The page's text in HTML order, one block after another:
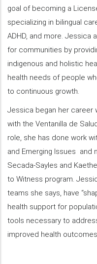
goal of becoming a
specializing in bilingual
ADHD, and more. Jessica
for communities by
indigenous and holistic
health needs of people
to continuous growth.
Jessica began her career
with the Ventanilla de
role, she has done work
and Emerging Issues and
Secada-Sayles and
to Witness program.
teams she says, have
health support for
tools necessary to
improved health